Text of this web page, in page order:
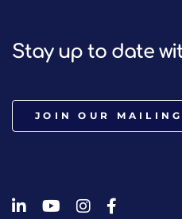
Stay up to date
JOIN OUR